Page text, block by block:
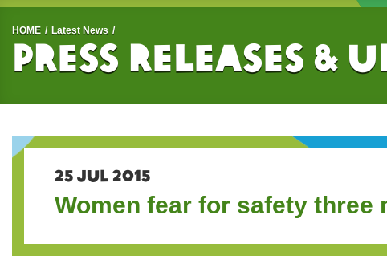
Start main content
HOME Latest News
Press Releases &
25 JUL 2015
Women fear for safety three